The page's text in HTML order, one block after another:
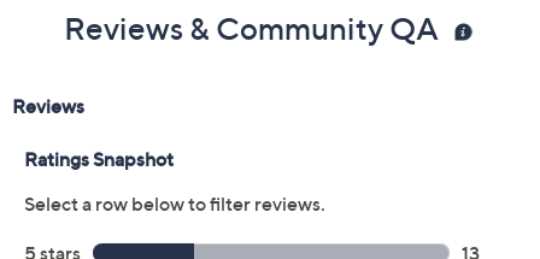
drops, spills, liquid damage, and other accidents during
use.
Upon purchase of this 2-year Protection Plan with
receive the contract via email to the email address on
manage your plan online in your plan portal. You don't
have to register your plan, but it can save time in the
Reviews & Community QA